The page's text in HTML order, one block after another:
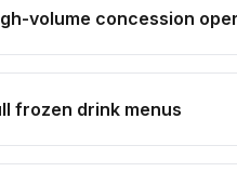
volume concession
frozen drink menus